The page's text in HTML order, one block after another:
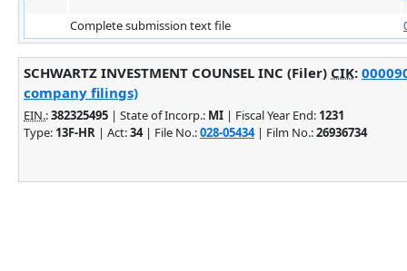
Complete submission text file
SCHWARTZ INVESTMENT COUNSEL INC (Filer) CIK:
company filings)
EIN.:382325495 | State of Incorp.: MI | Fiscal Year End: 1231
Type: 13F-HR | Act:34| File No.:028-05434| Film No.:26936734